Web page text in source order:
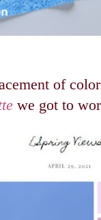
of
we got to